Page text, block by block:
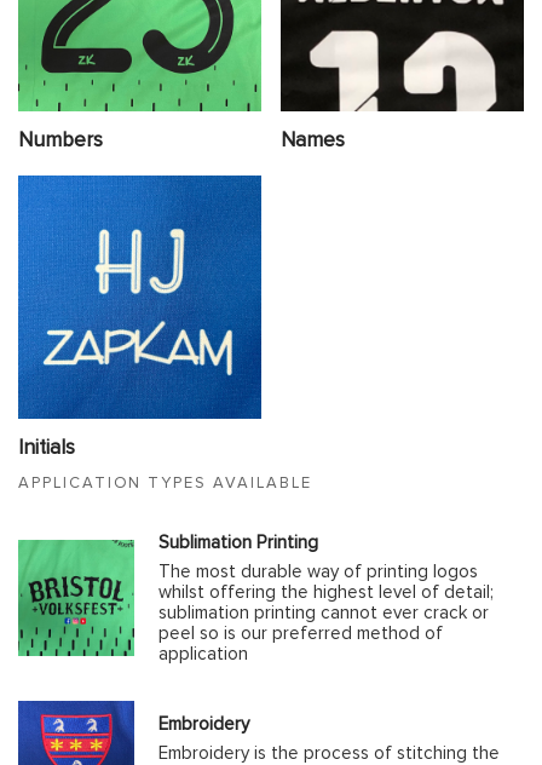
Numbers Names
Initials
APPLICATION TYPES AVAILABLE
Sublimation Printing
The most durable way of printing logos
whilst offering the highest level of detail;
sublimation printing cannot ever crack or
peel so is our preferred method of
application
Embroidery
Embroidery is the process of stitching the